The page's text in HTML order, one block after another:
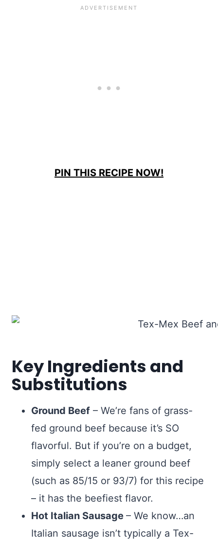
PIN THIS RECIPE NOW!
Key Ingredients and
Substitutions
Ground Beef – We’re fans of grass-
fed ground beef because it’s SO
flavorful. But if you’re on a budget,
simply select a leaner ground beef
(such as 85/15 or 93/7) for this recipe
– it has the beefiest flavor.
Hot Italian Sausage – We know…an
Italian sausage isn’t typically a Tex-